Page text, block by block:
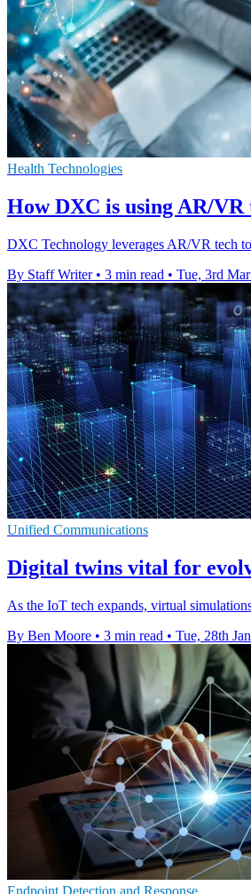
Health Technologies
How DXC is using AR/
DXC Technology leverages AR/VR tech
By Staff Writer • 3 min read • Tue, 3rd
Unified Communications
Digital twins vital for
As the IoT tech expands, virtual
By Ben Moore • 3 min read • Tue, 28th
Endpoint Detection and Response